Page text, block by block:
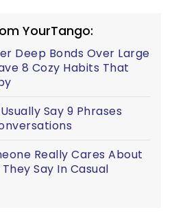
YourTango:
Deep Bonds Over Large
8 Cozy Habits That
Say 9 Phrases
Really Cares About
Say In Casual